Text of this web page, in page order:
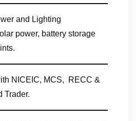
and Lighting
power, battery storage
NICEIC, MCS, RECC &
Trader.